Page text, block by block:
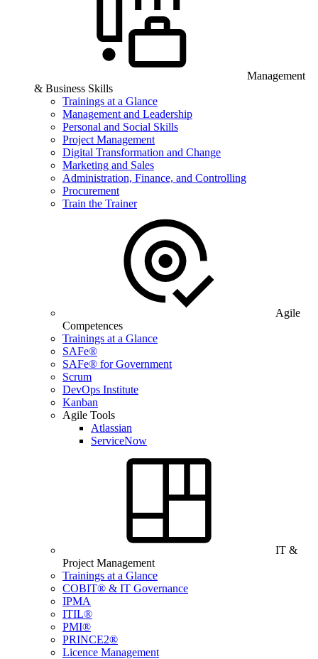
Management
& Business Skills
Trainings at a Glance
Management and Leadership
Personal and Social Skills
Project Management
Digital Transformation and Change
Marketing and Sales
Administration, Finance, and Controlling
Procurement
Train the Trainer
Agile
Competences
Trainings at a Glance
SAFe®
SAFe® for Government
Scrum
DevOps Institute
Kanban
Agile Tools
Atlassian
ServiceNow
IT &
Project Management
Trainings at a Glance
COBIT® & IT Governance
IPMA
ITIL®
PMI®
PRINCE2®
Licence Management